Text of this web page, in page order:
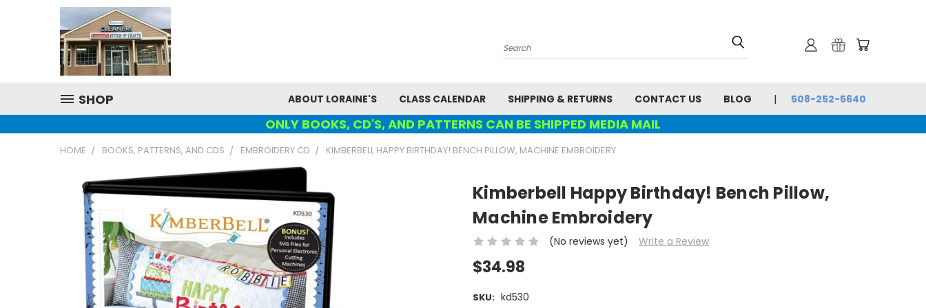
Search
SHOP ABOUT LORAINE'S CLASS CALENDAR SHIPPING & RETURNS CONTACT US BLOG 508-252-5640
ONLY BOOKS, CD'S, AND PATTERNS CAN BE SHIPPED MEDIA MAIL
HOME BOOKS, PATTERNS, AND CDS EMBROIDERY CD KIMBERBELL HAPPY BIRTHDAY! BENCH PILLOW, MACHINE EMBROIDERY
Kimberbell Happy Birthday! Bench Pillow,
Machine Embroidery
(No reviews yet) Write a Review
$34.98
SKU: kd530